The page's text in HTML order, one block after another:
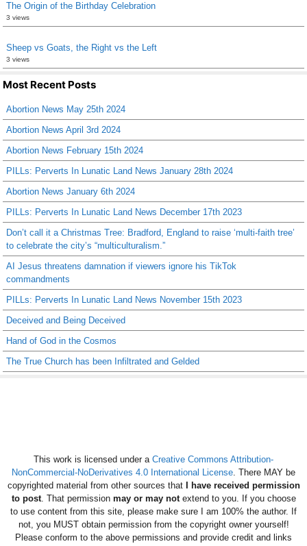
The Origin of the Birthday Celebration
3 views
Sheep vs Goats, the Right vs the Left
3 views
Most Recent Posts
Abortion News May 25th 2024
Abortion News April 3rd 2024
Abortion News February 15th 2024
PILLs: Perverts In Lunatic Land News January 28th 2024
Abortion News January 6th 2024
PILLs: Perverts In Lunatic Land News December 17th 2023
Don’t call it a Christmas Tree: Bradford, England to raise ‘multi-faith tree’
to celebrate the city’s “multiculturalism.”
AI Jesus threatens damnation if viewers ignore his TikTok
commandments
PILLs: Perverts In Lunatic Land News November 15th 2023
Deceived and Being Deceived
Hand of God in the Cosmos
The True Church has been Infiltrated and Gelded
This work is licensed under a Creative Commons Attribution-
NonCommercial-NoDerivatives 4.0 International License. There MAY be
copyrighted material from other sources thatI have received permission
to post. That permission may or may notextend to you. If you choose
to use content from this site, please make sure I am 100% the author. If
not, you MUST obtain permission from the copyright owner yourself!
Please conform to the above permissions and provide credit and links